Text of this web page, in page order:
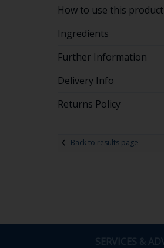
How to use this product
Ingredients
Further Information
Delivery Info
Returns Policy
Back to results page